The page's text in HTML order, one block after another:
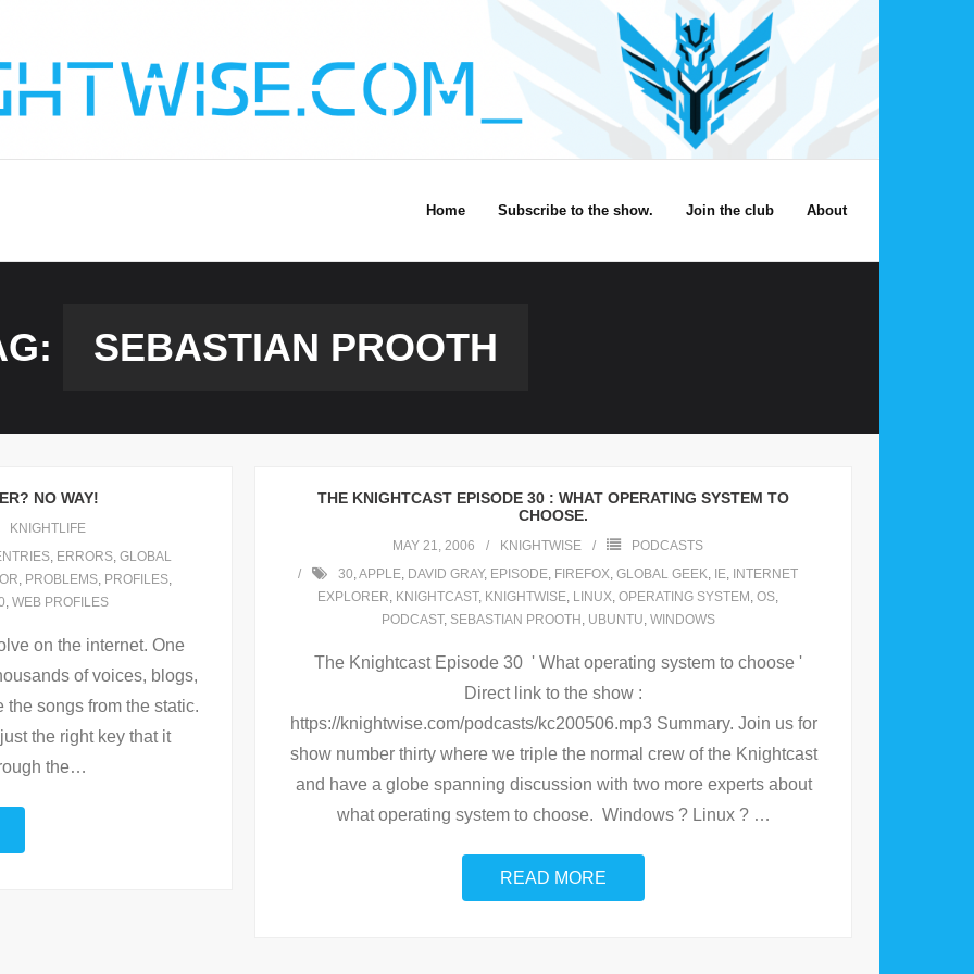
Home Subscribe to the show. Join the club About
SEBASTIAN PROOTH
NO WAY!
KNIGHTLIFE
, ERRORS, GLOBAL
, PROBLEMS, PROFILES,
, WEB PROFILES
on the internet. One
of voices, blogs,
songs from the static.
the right key that it
the…
THE KNIGHTCAST EPISODE 30 : WHAT OPERATING SYSTEM TO
CHOOSE.
MAY 21, 2006 KNIGHTWISE
PODCASTS
30,APPLE, DAVID GRAY, EPISODE, FIREFOX, GLOBAL GEEK, IE, INTERNET
EXPLORER, KNIGHTCAST, KNIGHTWISE, LINUX, OPERATING SYSTEM , OS,
PODCAST, SEBASTIAN PROOTH , UBUNTU, WINDOWS
The Knightcast Episode 30 ' What operating system to choose '
Direct link to the show :
https://knightwise.com/podcasts/kc200506.mp3 Summary. Join us for
show number thirty where we triple the normal crew of the Knightcast
and have a globe spanning discussion with two more experts about
what operating system to choose. Windows ? Linux ? …
READ MORE